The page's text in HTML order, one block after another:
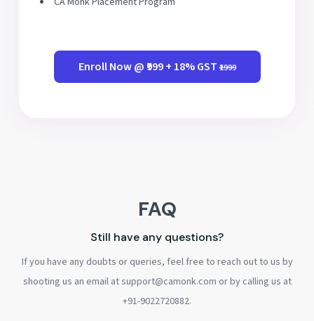
Enroll Now @ ₹999 + 18% GST₹1999
FAQ
Still have any questions?
If you have any doubts or queries, feel free to reach out to us by
shooting us an email at support@camonk.com or by calling us at
+91-9022720882.